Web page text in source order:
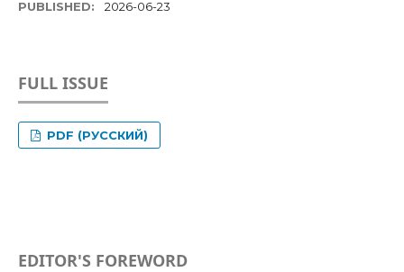
PUBLISHED: 2026-06-23
FULL ISSUE
PDF (РУССКИЙ)
EDITOR'S FOREWORD